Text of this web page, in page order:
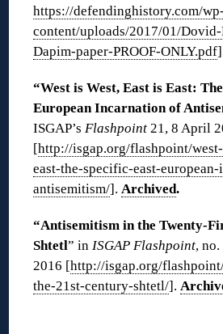
https://defendinghistory.com/wp-
content/uploads/2017/01/
Dapim-paper-PROOF-ONLY.pdf
“West is West, East is East:
European Incarnation of
ISGAP’sFlashpoint21, 8 April
[http://isgap.org/flashpoint/
east-the-specific-east-
antisemitism/].Archived.
“Antisemitism in the Twenty-
Shtetl” inISGAP Flashpoint,
2016 [http://isgap.org/
the-21st-century-shtetl/].